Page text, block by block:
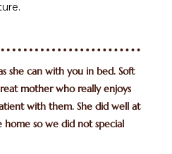
she can with you in bed. Soft
mother who really enjoys
with them. She did well at
so we did not special